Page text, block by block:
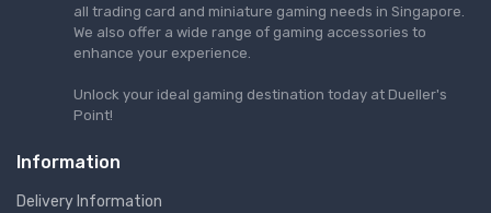
all trading card and miniature gaming needs in Singapore.
We also offer a wide range of gaming accessories to
enhance your experience.
Unlock your ideal gaming destination today at Dueller's
Point!
Information
Delivery Information